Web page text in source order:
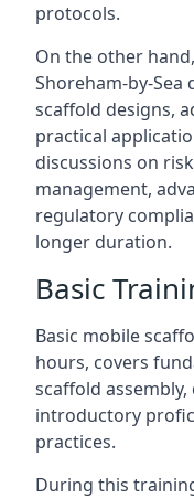
protocols.
On the other
Shoreham-by-Sea
scaffold designs,
practical
discussions on
management,
regulatory
longer duration.
Basic
Basic mobile
hours, covers
scaffold
introductory
practices.
During this